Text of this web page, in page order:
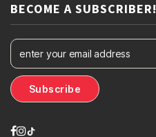
BECOME A SUBSCRIBER!